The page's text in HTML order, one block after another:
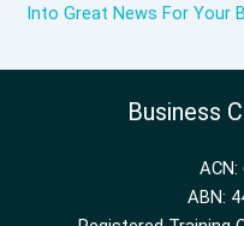
Into Great News For Your
Business
ACN:
ABN: